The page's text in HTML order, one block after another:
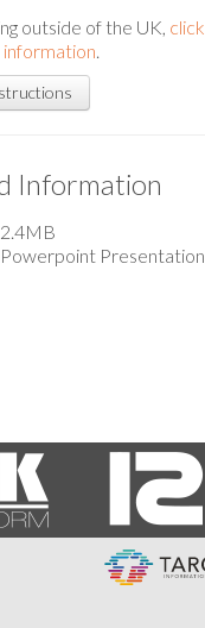
outside of the UK, click
.
Information
2.4MB
Powerpoint Presentation